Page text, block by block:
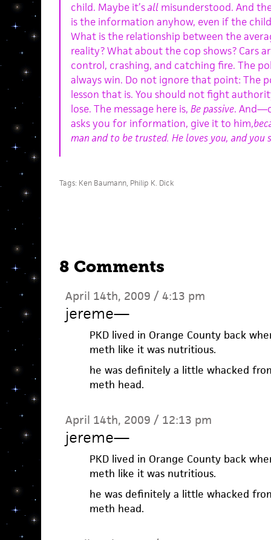
child. Maybe it’sallmisunderstood. And
is the information anyhow, even if the
What is the relationship between the
reality? What about the cop shows? Cars
control, crashing, and catching fire. The
always win. Do not ignore that point: The
lesson that is. You should not fight
lose. The message here is, Be passive.
asks you for information, give it to him,
man and to be trusted. He loves you, and you
Tags: Ken Baumann, Philip K. Dick
8 Comments
April 14th, 2009 / 4:13 pm
jereme—
PKD lived in Orange County back
meth like it was nutritious.
he was definitely a little whacked
meth head.
April 14th, 2009 / 12:13 pm
jereme—
PKD lived in Orange County back
meth like it was nutritious.
he was definitely a little whacked
meth head.